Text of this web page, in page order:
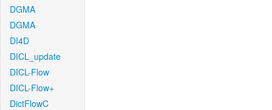
DGMA
DGMA
DI4D
DICL_update
DICL-Flow
DICL-Flow+
DictFlowC